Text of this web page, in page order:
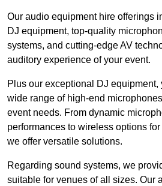
Our audio equipment hire offerings
DJ equipment, top-quality
systems, and cutting-edge AV
auditory experience of your event.
Plus our exceptional DJ equipment,
wide range of high-end
event needs. From dynamic
performances to wireless options
we offer versatile solutions.
Regarding sound systems, we
suitable for venues of all sizes. Our